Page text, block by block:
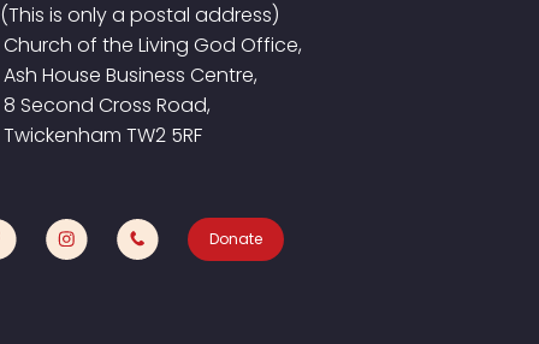
(This is only a postal address)
Church of the Living God Office,
Ash House Business Centre,
8 Second Cross Road,
Twickenham TW2 5RF
Donate